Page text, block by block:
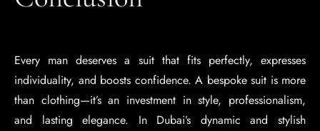
Every man deserves a suit that fits perfectly, expresses
individuality, and boosts confidence. A bespoke suit is more
than clothing—it’s an investment in style, professionalism,
and lasting elegance. In Dubai’s dynamic and stylish